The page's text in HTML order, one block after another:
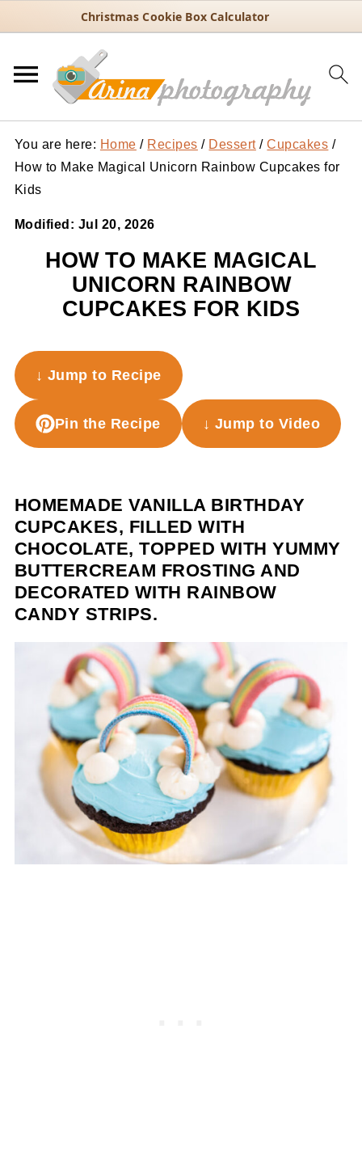
Christmas Cookie Box Calculator
You are here: Home / Recipes / Dessert / Cupcakes /
How to Make Magical Unicorn Rainbow Cupcakes for
Kids
Modified: Jul 20, 2026
HOW TO MAKE MAGICAL
UNICORN RAINBOW
CUPCAKES FOR KIDS
↓ Jump to Recipe
Pin the Recipe ↓ Jump to Video
HOMEMADE VANILLA BIRTHDAY
CUPCAKES, FILLED WITH
CHOCOLATE, TOPPED WITH YUMMY
BUTTERCREAM FROSTING AND
DECORATED WITH RAINBOW
CANDY STRIPS.